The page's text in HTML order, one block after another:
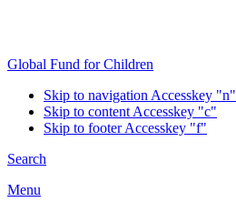
Global Fund for Children
Skip to navigation Accesskey "n"
Skip to content Accesskey "c"
Skip to footerAccesskey "f"
Search
Menu